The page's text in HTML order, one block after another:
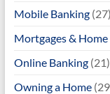
Mobile Banking(27)
Mortgages & Home
Online Banking(21)
Owning a Home